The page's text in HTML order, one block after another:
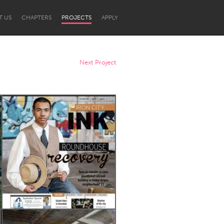
US CHAPTERS PROJECTS APPLY
Newcastle
Next Project